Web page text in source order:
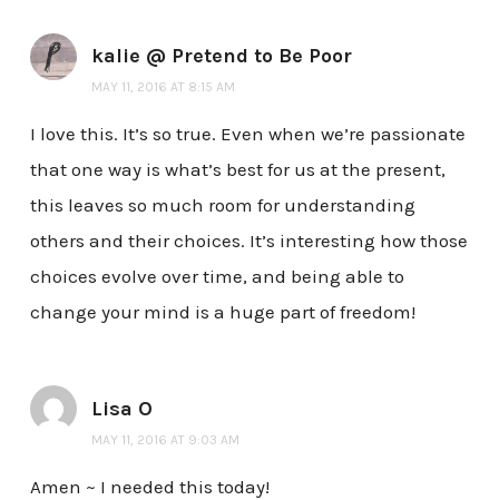
kalie @ Pretend to Be Poor
MAY 11, 2016 AT 8:15 AM
I love this. It’s so true. Even when we’re passionate
that one way is what’s best for us at the present,
this leaves so much room for understanding
others and their choices. It’s interesting how those
choices evolve over time, and being able to
change your mind is a huge part of freedom!
Lisa O
MAY 11, 2016 AT 9:03 AM
Amen ~ I needed this today!